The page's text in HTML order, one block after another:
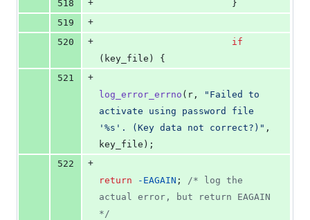
518
+
                        }
519
+
520
+
if
( key_file ) {
521
+
log_error_errno ( r ,
"Failed to
activate using password file
'%s'. (Key data not correct?)"
key_file );
522
+
return
- EAGAIN ; /* log the
actual error, but return EAGAIN
*/